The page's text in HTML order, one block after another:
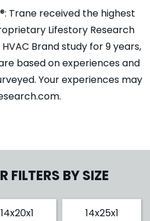
Trane received the highest
Lifestory Research
Brand study for 9 years,
based on experiences and
Your experiences may
FILTERS BY SIZE
14x20x1 14x25x1